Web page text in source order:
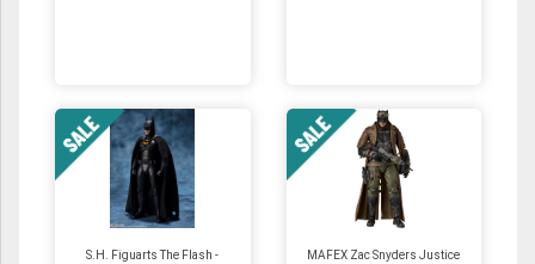
S.H. Figuarts The Flash -
MAFEX Zac Snyders Justice